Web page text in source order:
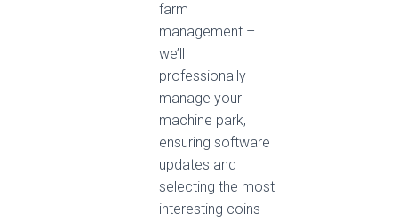
farm
management – ​​
we’ll
professionally
manage your
machine park,
ensuring software
updates and
selecting the most
interesting coins